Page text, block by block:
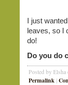
I just
leaves, so I
do!
Do you do
Posted by
Permalink |